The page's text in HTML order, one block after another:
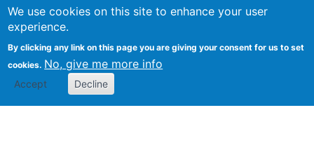
We use cookies on this site to enhance your user
experience.
By clicking any link on this page you are giving your consent for us to set
cookies. No, give me more info
Accept Decline
Recent publications